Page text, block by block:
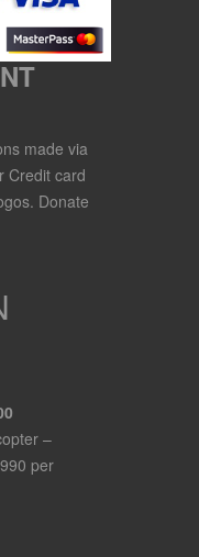
made via
Credit card
Donate
–
per